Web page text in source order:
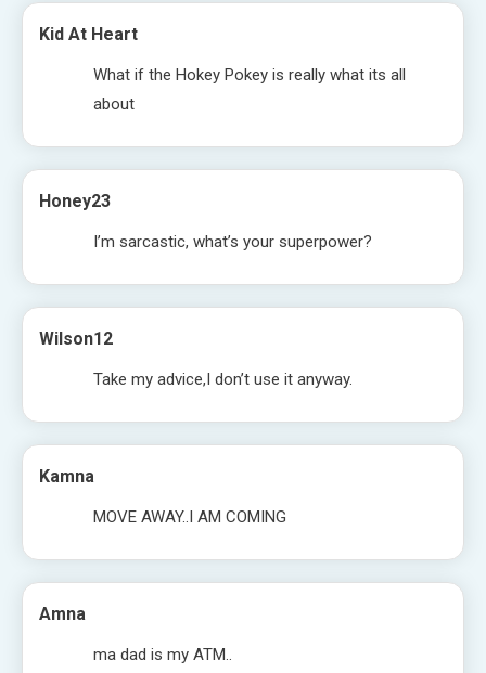
Kid At Heart
What if the Hokey Pokey is really what its all
about
Honey23
I’m sarcastic, what’s your superpower?
Wilson12
Take my advice,I don’t use it anyway.
Kamna
MOVE AWAY..I AM COMING
Amna
ma dad is my ATM..